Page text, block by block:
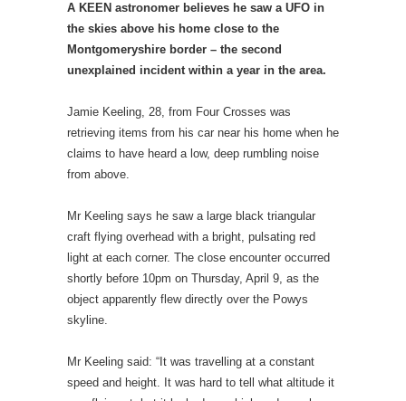
A KEEN astronomer believes he saw a UFO in
the skies above his home close to the
Montgomeryshire border – the second
unexplained incident within a year in the area.
Jamie Keeling, 28, from Four Crosses was
retrieving items from his car near his home when he
claims to have heard a low, deep rumbling noise
from above.
Mr Keeling says he saw a large black triangular
craft flying overhead with a bright, pulsating red
light at each corner. The close encounter occurred
shortly before 10pm on Thursday, April 9, as the
object apparently flew directly over the Powys
skyline.
Mr Keeling said: “It was travelling at a constant
speed and height. It was hard to tell what altitude it